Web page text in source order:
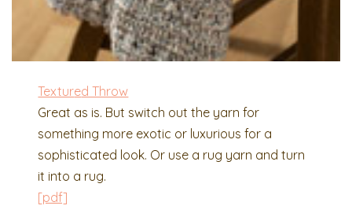
Textured Throw
Great as is. But switch out the yarn for
something more exotic or luxurious for a
sophisticated look. Or use a rug yarn and turn
it into a rug.
[pdf]